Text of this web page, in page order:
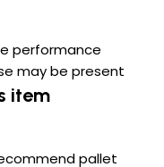
performance
may be present
item
pallet